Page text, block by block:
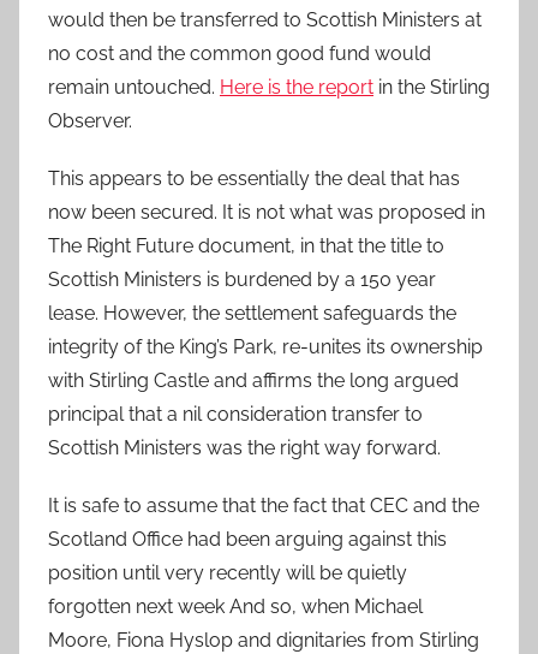
would then be transferred to Scottish Ministers at
no cost and the common good fund would
remain untouched. Here is the report in the Stirling
Observer.
This appears to be essentially the deal that has
now been secured. It is not what was proposed in
The Right Future document, in that the title to
Scottish Ministers is burdened by a 150 year
lease. However, the settlement safeguards the
integrity of the King’s Park, re-unites its ownership
with Stirling Castle and affirms the long argued
principal that a nil consideration transfer to
Scottish Ministers was the right way forward.
It is safe to assume that the fact that CEC and the
Scotland Office had been arguing against this
position until very recently will be quietly
forgotten next week And so, when Michael
Moore, Fiona Hyslop and dignitaries from Stirling